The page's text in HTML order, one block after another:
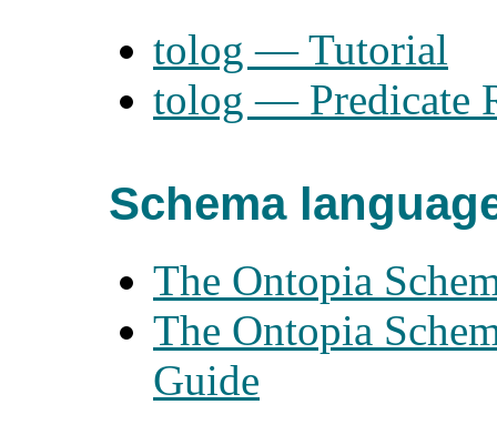
tolog — Tutorial
tolog — Predicate
Schema
The Ontopia
The Ontopia
Guide